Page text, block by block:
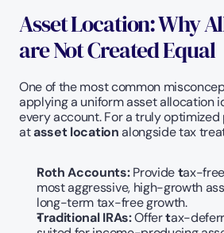
Asset Location: Why
are Not Created Equal
One of the most common
applying a uniform asset allocation
every account. For a truly optimized
at asset location alongside tax
Roth Accounts: Provide tax-
most aggressive, high-growth
long-term tax-free growth.
Traditional IRAs: Offer tax-